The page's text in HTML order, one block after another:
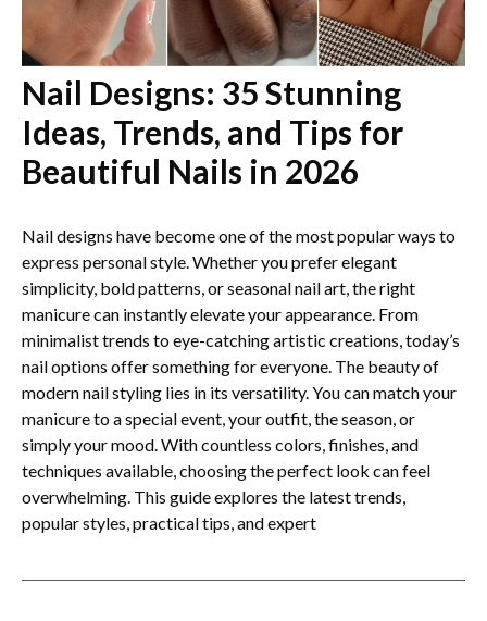
Nail Designs: 35 Stunning
Ideas, Trends, and Tips for
Beautiful Nails in 2026
Nail designs have become one of the most popular ways to
express personal style. Whether you prefer elegant
simplicity, bold patterns, or seasonal nail art, the right
manicure can instantly elevate your appearance. From
minimalist trends to eye-catching artistic creations, today’s
nail options offer something for everyone. The beauty of
modern nail styling lies in its versatility. You can match your
manicure to a special event, your outfit, the season, or
simply your mood. With countless colors, finishes, and
techniques available, choosing the perfect look can feel
overwhelming. This guide explores the latest trends,
popular styles, practical tips, and expert